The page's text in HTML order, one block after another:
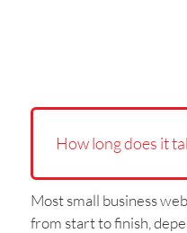
How long does it
Most small business
from start to finish,